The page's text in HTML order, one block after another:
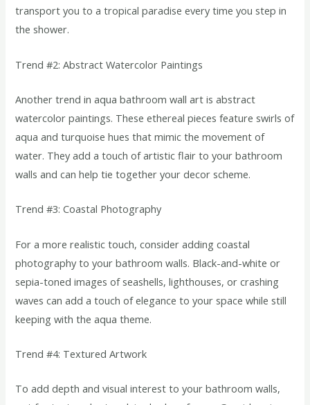
transport you to a tropical paradise every time you step in
the shower.
Trend #2: Abstract Watercolor Paintings
Another trend in aqua bathroom wall art is abstract
watercolor paintings. These ethereal pieces feature swirls of
aqua and turquoise hues that mimic the movement of
water. They add a touch of artistic flair to your bathroom
walls and can help tie together your decor scheme.
Trend #3: Coastal Photography
For a more realistic touch, consider adding coastal
photography to your bathroom walls. Black-and-white or
sepia-toned images of seashells, lighthouses, or crashing
waves can add a touch of elegance to your space while still
keeping with the aqua theme.
Trend #4: Textured Artwork
To add depth and visual interest to your bathroom walls,